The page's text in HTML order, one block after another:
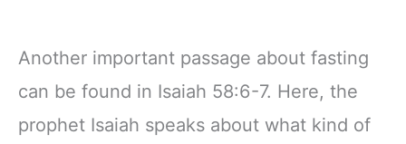
Another important passage about fasting
can be found in Isaiah 58:6-7. Here, the
prophet Isaiah speaks about what kind of